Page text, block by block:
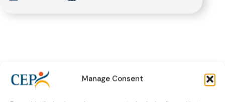
Manage Consent